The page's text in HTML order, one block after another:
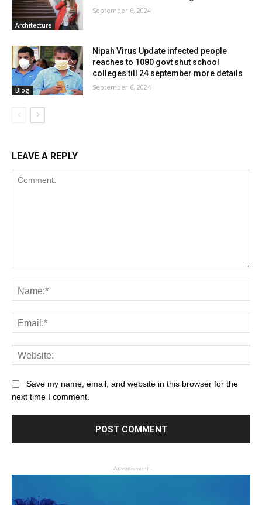
Architecture
September 6, 2024
Blog
Nipah Virus Update infected people
reaches to 1080 govt shut school
colleges till 24 september more details
September 6, 2024
LEAVE A REPLY
Save my name, email, and website in this browser for the
next time I comment.
- Advertisment -